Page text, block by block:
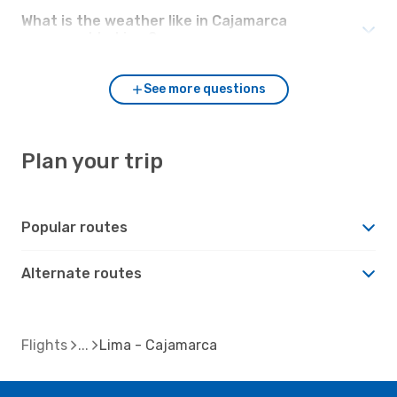
What is the weather like in Cajamarca
See more questions
Plan your trip
Popular routes
Alternate routes
Flights Lima - Cajamarca